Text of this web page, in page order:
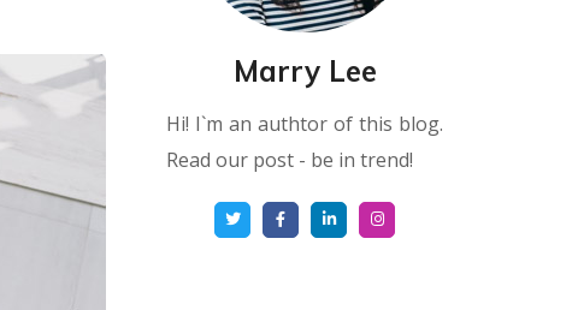
Marry Lee
Hi! I`m an authtor of this blog.
Read our post - be in trend!